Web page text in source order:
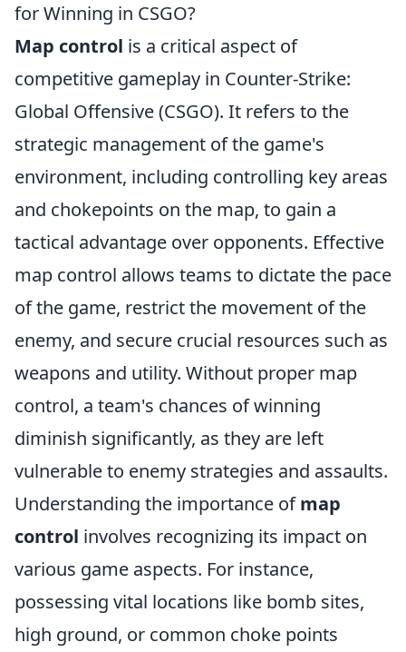
for Winning in CSGO?
Map control is a critical aspect of
competitive gameplay in Counter-Strike:
Global Offensive (CSGO). It refers to the
strategic management of the game's
environment, including controlling key areas
and chokepoints on the map, to gain a
tactical advantage over opponents. Effective
map control allows teams to dictate the pace
of the game, restrict the movement of the
enemy, and secure crucial resources such as
weapons and utility. Without proper map
control, a team's chances of winning
diminish significantly, as they are left
vulnerable to enemy strategies and assaults.
Understanding the importance ofmap
control involves recognizing its impact on
various game aspects. For instance,
possessing vital locations like bomb sites,
high ground, or common choke points